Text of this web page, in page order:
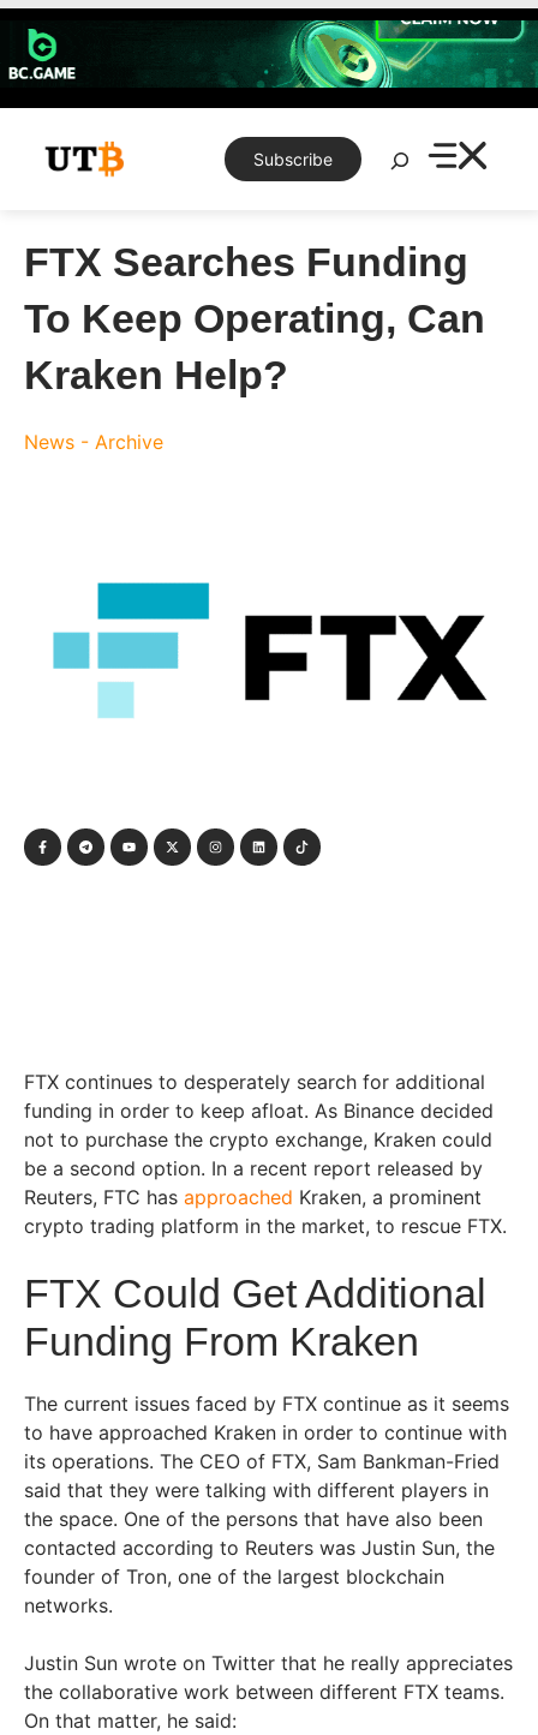
Skip
content
Subscribe
Search
FTX Searches Funding
To Keep Operating, Can
Kraken Help?
News - Archive
FTX continues to desperately search for additional
funding in order to keep afloat. As Binance decided
not to purchase the crypto exchange, Kraken could
be a second option. In a recent report released by
Reuters, FTC has approached Kraken, a prominent
crypto trading platform in the market, to rescue FTX.
FTX Could Get Additional
Funding From Kraken
The current issues faced by FTX continue as it seems
to have approached Kraken in order to continue with
its operations. The CEO of FTX, Sam Bankman-Fried
said that they were talking with different players in
the space. One of the persons that have also been
contacted according to Reuters was Justin Sun, the
founder of Tron, one of the largest blockchain
networks.
Justin Sun wrote on Twitter that he really appreciates
the collaborative work between different FTX teams.
On that matter, he said: